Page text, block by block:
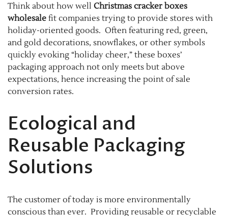
Think about how well Christmas cracker boxes
wholesale fit companies trying to provide stores with
holiday-oriented goods. Often featuring red, green,
and gold decorations, snowflakes, or other symbols
quickly evoking “holiday cheer,” these boxes’
packaging approach not only meets but above
expectations, hence increasing the point of sale
conversion rates.
Ecological and
Reusable Packaging
Solutions
The customer of today is more environmentally
conscious than ever. Providing reusable or recyclable